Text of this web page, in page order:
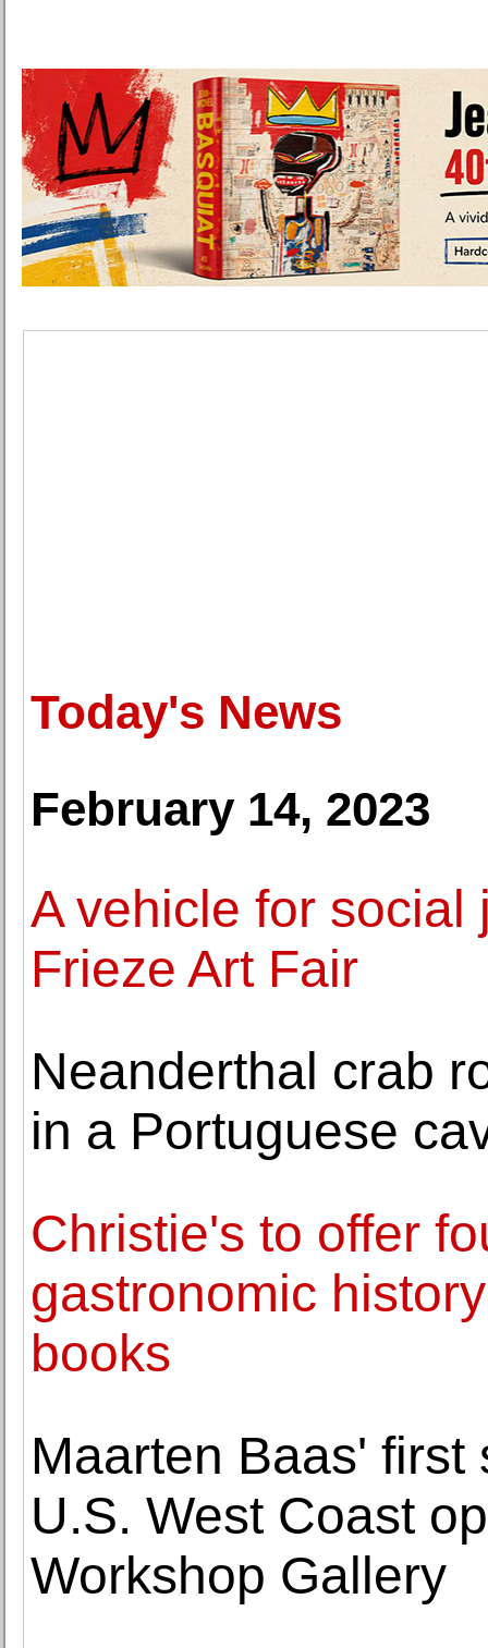
Today's News
February 14, 2023
A vehicle for social
Frieze Art Fair
Neanderthal crab
in a Portuguese
Christie's to offer
gastronomic
books
Maarten Baas'
U.S. West Coast
Workshop Gallery